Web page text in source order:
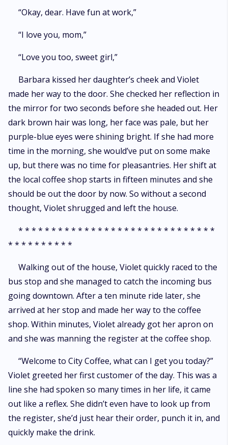
“Okay, dear. Have fun at work,”
“I love you, mom,”
“Love you too, sweet girl,”
Barbara kissed her daughter’s cheek and Violet
made her way to the door. She checked her reflection in
the mirror for two seconds before she headed out. Her
dark brown hair was long, her face was pale, but her
purple-blue eyes were shining bright. If she had more
time in the morning, she would’ve put on some make
up, but there was no time for pleasantries. Her shift at
the local coffee shop starts in fifteen minutes and she
should be out the door by now. So without a second
thought, Violet shrugged and left the house.
* * * * * * * * * * * * * * * * * * * * * * * * * * * * * *
* * * * * * * * * *
Walking out of the house, Violet quickly raced to the
bus stop and she managed to catch the incoming bus
going downtown. After a ten minute ride later, she
arrived at her stop and made her way to the coffee
shop. Within minutes, Violet already got her apron on
and she was manning the register at the coffee shop.
“Welcome to City Coffee, what can I get you today?”
Violet greeted her first customer of the day. This was a
line she had spoken so many times in her life, it came
out like a reflex. She didn’t even have to look up from
the register, she’d just hear their order, punch it in, and
quickly make the drink.